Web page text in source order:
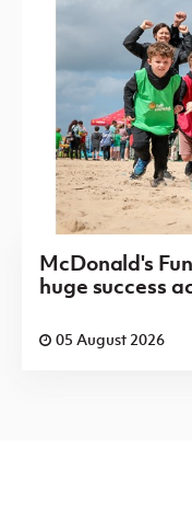
McDonald's
huge success
05 August 2026